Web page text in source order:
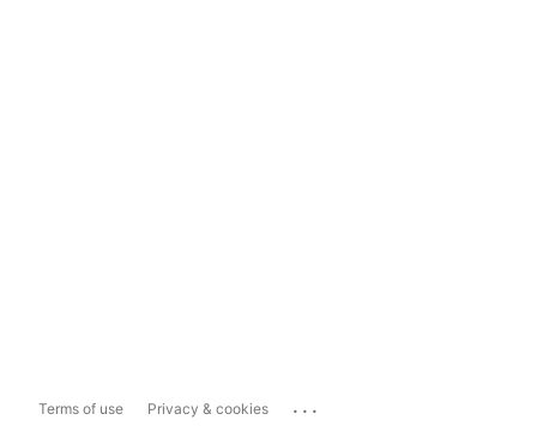
Terms of use Privacy & cookies ...